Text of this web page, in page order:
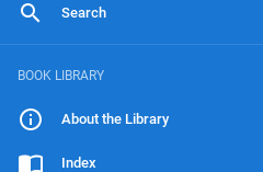
Search
BOOK LIBRARY
About the Library
Index